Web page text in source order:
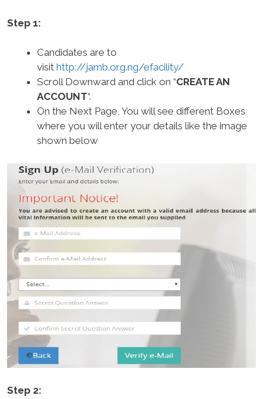
Step 1:
Candidates are to
visit http://jamb.org.ng/efacility/
Scroll Downward and click on “CREATE AN
ACCOUNT“.
On the Next Page, You will see different Boxes
where you will enter your details like the image
shown below
Step 2: